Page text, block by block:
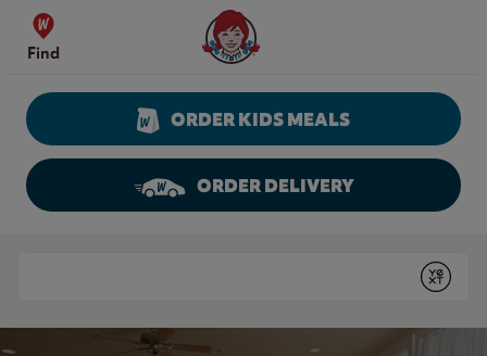
Skip to content
Find
Wendy's Website Home
ORDER KIDS MEALS
ORDER DELIVERY
Submit